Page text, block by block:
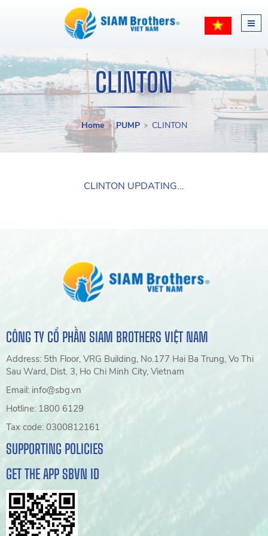
CLINTON
Home PUMP CLINTON
CLINTON UPDATING...
CÔNG TY CỔ PHẦN SIAM BROTHERS VIỆT NAM
Address: 5th Floor, VRG Building, No.177 Hai Ba Trung, Vo Thi
Sau Ward, Dist. 3, Ho Chi Minh City, Vietnam
Email: info@sbg.vn
Hotline: 1800 6129
Tax code: 0300812161
SUPPORTING POLICIES
GET THE APP SBVN ID